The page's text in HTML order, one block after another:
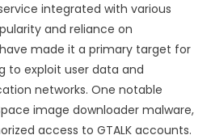
integrated with various
and reliance on
made it a primary target for
to exploit user data and
networks. One notable
image downloader malware,
access to GTALK accounts.